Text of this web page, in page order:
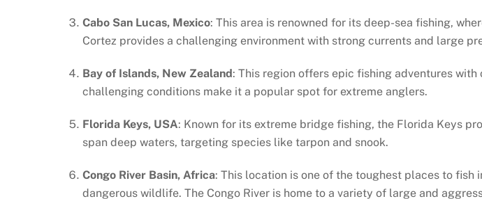
Cabo San Lucas, Mexico: This area is renowned for its deep-sea fishing,
Cortez provides a challenging environment with strong currents and large
Bay of Islands, New Zealand: This region offers epic fishing adventures
challenging conditions make it a popular spot for extreme anglers.
Florida Keys, USA: Known for its extreme bridge fishing, the Florida Keys
span deep waters, targeting species like tarpon and snook.
Congo River Basin, Africa: This location is one of the toughest places to fish
dangerous wildlife. The Congo River is home to a variety of large and